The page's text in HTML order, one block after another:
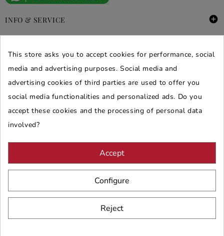
INFO & SERVICE 
SECURE PURCHASES
© 2026 - ARREDARE MODERNO -VAT: 02983290640 -N.REA: AV-
This store asks you to accept cookies for performance, social
media and advertising purposes. Social media and
advertising cookies of third parties are used to offer you
social media functionalities and personalized ads. Do you
accept these cookies and the processing of personal data
involved?
Accept
Configure
Reject